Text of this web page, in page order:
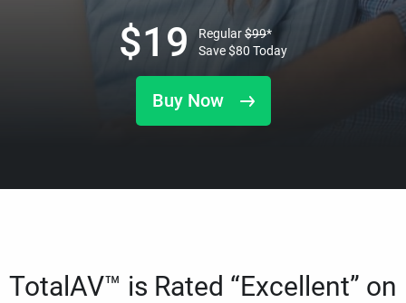
Buy Now
$19 Regular$99*
Save$80 Today
TotalAV™ is Rated “Excellent” on